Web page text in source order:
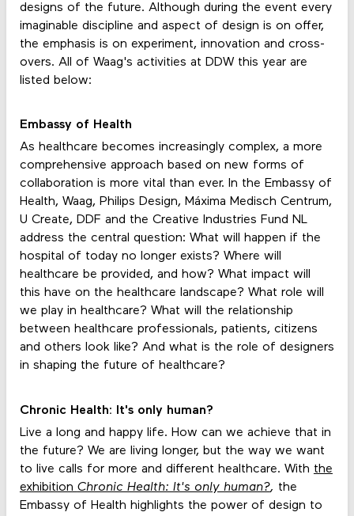
designs of the future. Although during the event every
imaginable discipline and aspect of design is on offer,
the emphasis is on experiment, innovation and cross-
overs. All of Waag's activities at DDW this year are
listed below:
Embassy of Health
As healthcare becomes increasingly complex, a more
comprehensive approach based on new forms of
collaboration is more vital than ever. In the Embassy of
Health, Waag, Philips Design, Máxima Medisch Centrum,
U Create, DDF and the Creative Industries Fund NL
address the central question: What will happen if the
hospital of today no longer exists? Where will
healthcare be provided, and how? What impact will
this have on the healthcare landscape? What role will
we play in healthcare? What will the relationship
between healthcare professionals, patients, citizens
and others look like? And what is the role of designers
in shaping the future of healthcare?
Chronic Health: It's only human?
Live a long and happy life. How can we achieve that in
the future? We are living longer, but the way we want
to live calls for more and different healthcare. With the
exhibition Chronic Health: It's only human?, the
Embassy of Health highlights the power of design to